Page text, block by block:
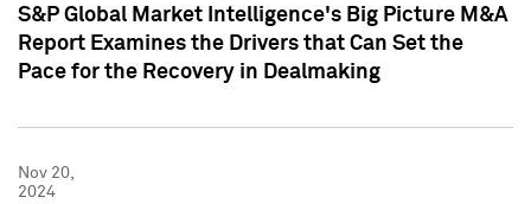
S&P Global Market Intelligence's Big Picture M&A
Report Examines the Drivers that Can Set the
Pace for the Recovery in Dealmaking
Nov 20,
2024